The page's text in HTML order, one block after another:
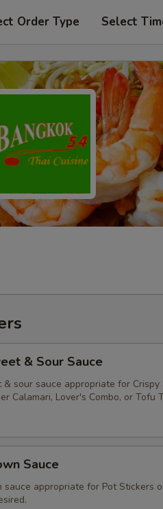
Order Type Select
& Sour Sauce
sour sauce appropriate for Crispy
Calamari, Lover's Combo, or
Sauce
sauce appropriate for Pot Stickers